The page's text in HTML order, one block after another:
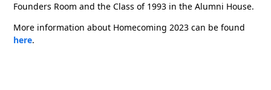
Founders Room and the Class of 1993 in the Alumni House.
More information about Homecoming 2023 can be found
here.